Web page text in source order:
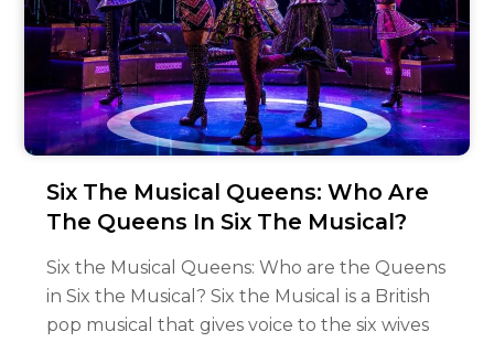
Six The Musical Queens: Who Are
The Queens In Six The Musical?
Six the Musical Queens: Who are the Queens
in Six the Musical? Six the Musical is a British
pop musical that gives voice to the six wives